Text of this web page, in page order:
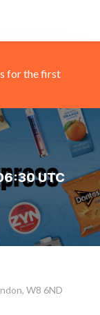
for the first
UTC
W8 6ND